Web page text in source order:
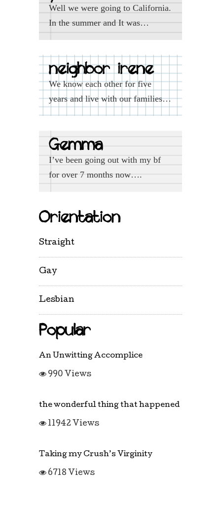
Well we were going to California.
In the summer and It was…
neighbor irene
We know each other for five
years and live with our families…
Gemma
I’ve been going out with my bf
for over 7 months now….
Orientation
Straight
Gay
Lesbian
Popular
An Unwitting Accomplice
990 Views
the wonderful thing that happened
11942 Views
Taking my Crush’s Virginity
6718 Views